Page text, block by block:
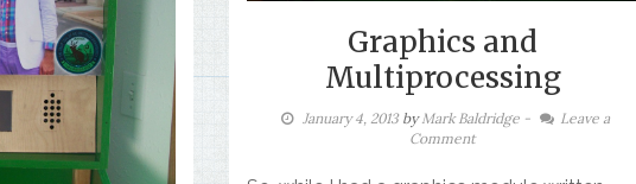
Graphics and
Multiprocessing
January 4, 2013byMark Baldridge -
Leave a
Comment